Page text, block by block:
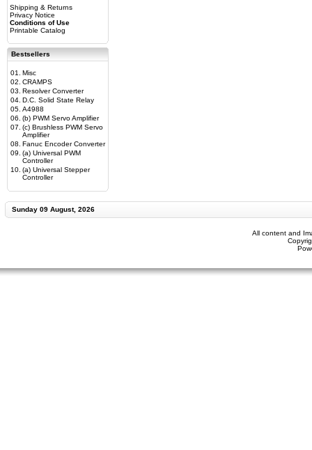
Shipping & Returns
Privacy Notice
Conditions of Use
Printable Catalog
Bestsellers
01.
Misc
02. CRAMPS
03. Resolver Converter
04. D.C. Solid State Relay
05. A4988
06. (b) PWM Servo Amplifier
07. (c) Brushless PWM Servo
Amplifier
08. Fanuc Encoder Converter
09. (a) Universal PWM
Controller
10. (a) Universal Stepper
Controller
Sunday 09 August, 2026
All content and